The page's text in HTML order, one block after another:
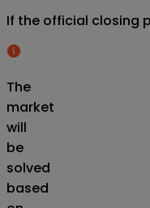
If the official closing
The
market
will
be
solved
based